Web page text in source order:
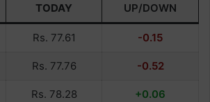
TODAY UP/DOWN
Rs. 77.61 -0.15
Rs. 77.76 -0.52
Rs. 78.28 +0.06